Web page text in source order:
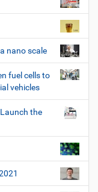
nano scale
fuel cells to
vehicles
the